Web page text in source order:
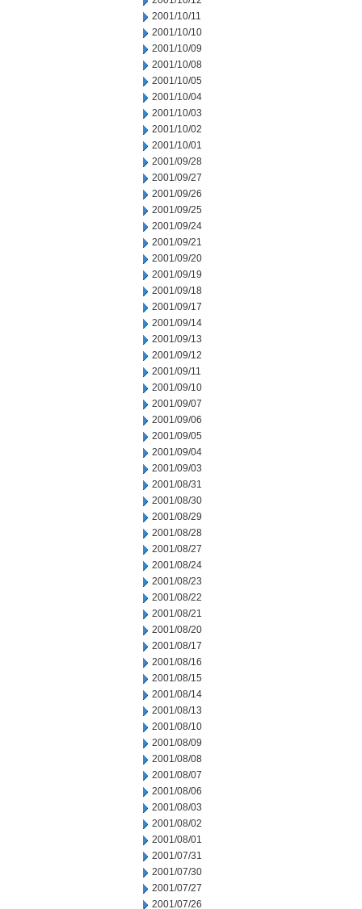
2001/10/11
2001/10/10
2001/10/09
2001/10/08
2001/10/05
2001/10/04
2001/10/03
2001/10/02
2001/10/01
2001/09/28
2001/09/27
2001/09/26
2001/09/25
2001/09/24
2001/09/21
2001/09/20
2001/09/19
2001/09/18
2001/09/17
2001/09/14
2001/09/13
2001/09/12
2001/09/11
2001/09/10
2001/09/07
2001/09/06
2001/09/05
2001/09/04
2001/09/03
2001/08/31
2001/08/30
2001/08/29
2001/08/28
2001/08/27
2001/08/24
2001/08/23
2001/08/22
2001/08/21
2001/08/20
2001/08/17
2001/08/16
2001/08/15
2001/08/14
2001/08/13
2001/08/10
2001/08/09
2001/08/08
2001/08/07
2001/08/06
2001/08/03
2001/08/02
2001/08/01
2001/07/31
2001/07/30
2001/07/27
2001/07/26